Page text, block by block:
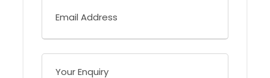
Highlights:
King Vulture, not Less than 30 Species of
Hummingbirds, Toucans, Motmots and
Trogons. Best Chance for Caribbean